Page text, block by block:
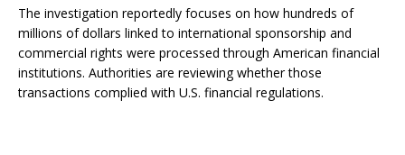
The investigation reportedly focuses on how hundreds of
millions of dollars linked to international sponsorship and
commercial rights were processed through American financial
institutions. Authorities are reviewing whether those
transactions complied with U.S. financial regulations.